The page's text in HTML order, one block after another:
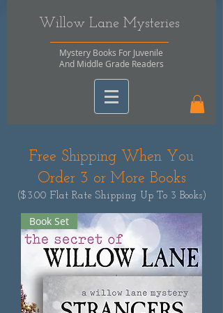
Willow Lane Mysteries
Mystery Books For Juvenile
And Middle Grade Readers
Book Set
Free Shipping When You
Order 3 or More Books
($3.00 Flat Rate Shipping Up To 3 Books)